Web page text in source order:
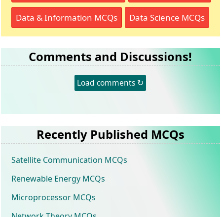
Data & Information MCQs Data Science MCQs
Comments and Discussions!
Load comments ↻
Recently Published MCQs
Satellite Communication MCQs
Renewable Energy MCQs
Microprocessor MCQs